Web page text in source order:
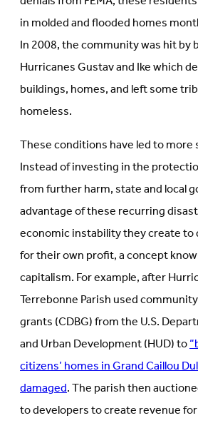
in molded and flooded homes
In 2008, the community was hit by
Hurricanes Gustav and Ike which
buildings, homes, and left some
homeless.
These conditions have led to
Instead of investing in the
from further harm, state and local
advantage of these recurring
economic instability they create to
for their own profit, a concept
capitalism. For example, after
Terrebonne Parish used
grants (CDBG) from the U.S.
and Urban Development (HUD) to
citizens’ homes in Grand Caillou
damaged. The parish then
to developers to create revenue